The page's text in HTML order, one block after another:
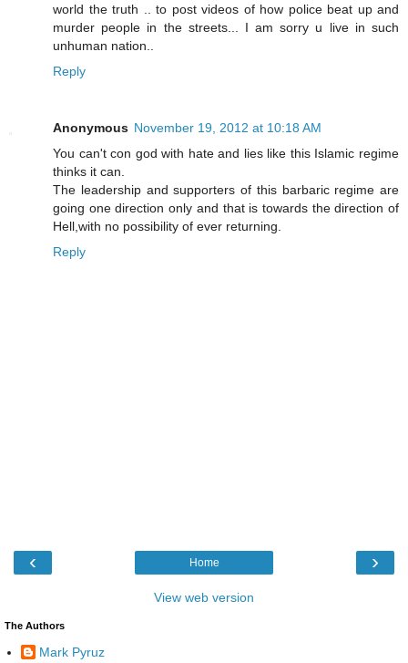
world the truth .. to post videos of how police beat up and
murder people in the streets... I am sorry u live in such
unhuman nation..
Reply
Anonymous November 19, 2012 at 10:18 AM
You can't con god with hate and lies like this Islamic regime
thinks it can.
The leadership and supporters of this barbaric regime are
going one direction only and that is towards the direction of
Hell,with no possibility of ever returning.
Reply
‹ ›
Home
View web version
The Authors
Mark Pyruz